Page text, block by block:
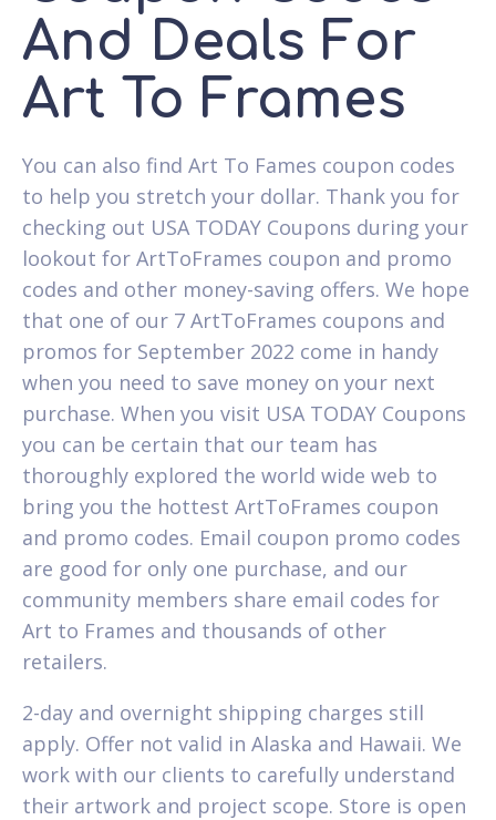
And Deals For
Art To Frames
You can also find Art To Fames coupon codes
to help you stretch your dollar. Thank you for
checking out USA TODAY Coupons during your
lookout for ArtToFrames coupon and promo
codes and other money-saving offers. We hope
that one of our 7 ArtToFrames coupons and
promos for September 2022 come in handy
when you need to save money on your next
purchase. When you visit USA TODAY Coupons
you can be certain that our team has
thoroughly explored the world wide web to
bring you the hottest ArtToFrames coupon
and promo codes. Email coupon promo codes
are good for only one purchase, and our
community members share email codes for
Art to Frames and thousands of other
retailers.
2-day and overnight shipping charges still
apply. Offer not valid in Alaska and Hawaii. We
work with our clients to carefully understand
their artwork and project scope. Store is open